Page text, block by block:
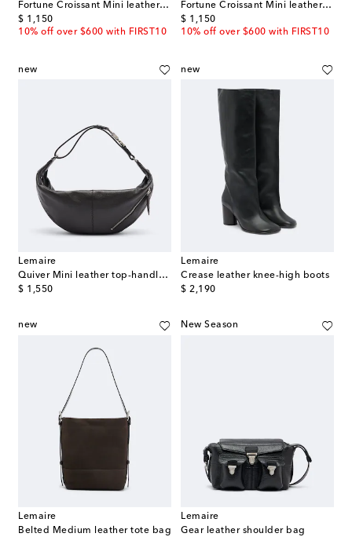
Fortune Croissant Mini leather top-handle bag
$ 1,150
original price
10% off over $600 with FIRST10
Fortune Croissant Mini leather top-handle bag
$ 1,150
original price
10% off over $600 with FIRST10
new
Lemaire
Quiver Mini leather top-handle bag
$ 1,550
original price
new
Lemaire
Crease leather knee-high boots
$ 2,190
original price
new
Lemaire
Belted Medium leather tote bag
New Season
Lemaire
Gear leather shoulder bag